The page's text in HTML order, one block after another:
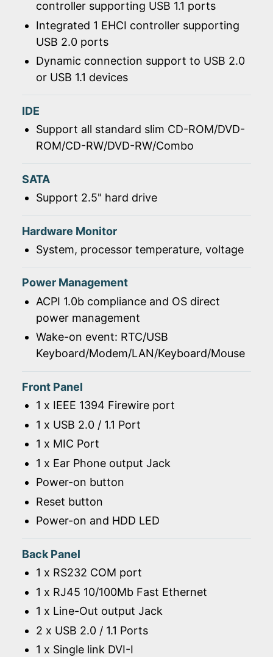
controller supporting USB 1.1 ports
Integrated 1 EHCI controller supporting
USB 2.0 ports
Dynamic connection support to USB 2.0
or USB 1.1 devices
IDE
Support all standard slim CD-ROM/DVD-
ROM/CD-RW/DVD-RW/Combo
SATA
Support 2.5" hard drive
Hardware Monitor
System, processor temperature, voltage
Power Management
ACPI 1.0b compliance and OS direct
power management
Wake-on event: RTC/USB
Keyboard/Modem/LAN/Keyboard/Mouse
Front Panel
1 x IEEE 1394 Firewire port
1 x USB 2.0 / 1.1 Port
1 x MIC Port
1 x Ear Phone output Jack
Power-on button
Reset button
Power-on and HDD LED
Back Panel
1 x RS232 COM port
1 x RJ45 10/100Mb Fast Ethernet
1 x Line-Out output Jack
2 x USB 2.0 / 1.1 Ports
1 x Single link DVI-I